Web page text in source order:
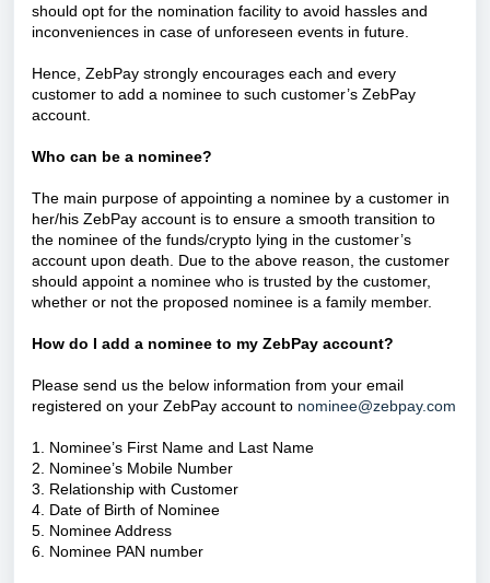
should opt for the nomination facility to avoid hassles and
inconveniences in case of unforeseen events in future.
Hence, ZebPay strongly encourages each and every
customer to add a nominee to such customer’s ZebPay
account.
Who can be a nominee?
The main purpose of appointing a nominee by a customer in
her/his ZebPay account is to ensure a smooth transition to
the nominee of the funds/crypto lying in the customer’s
account upon death. Due to the above reason, the customer
should appoint a nominee who is trusted by the customer,
whether or not the proposed nominee is a family member.
How do I add a nominee to my ZebPay account?
Please send us the below information from your email
registered on your ZebPay account to nominee@zebpay.com
1. Nominee’s First Name and Last Name
2. Nominee’s Mobile Number
3. Relationship with Customer
4. Date of Birth of Nominee
5. Nominee Address
6. Nominee PAN number